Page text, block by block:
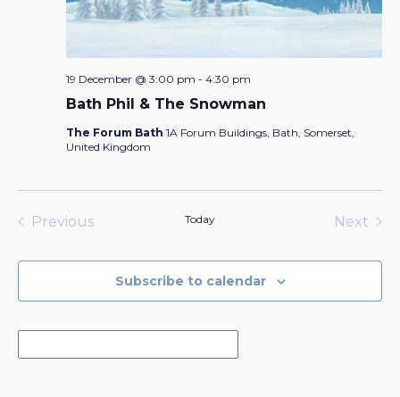
Bath Phil & The Snowman
19 December @ 3:00 pm - 4:30 pm
The Forum Bath 1A Forum Buildings, Bath, Somerset,
United Kingdom
Previous
Today
Next
Subscribe to calendar